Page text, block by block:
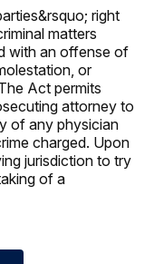
right
matters
with an offense of
or
Act permits
attorney to
of any physician
charged. Upon
jurisdiction to try
of a